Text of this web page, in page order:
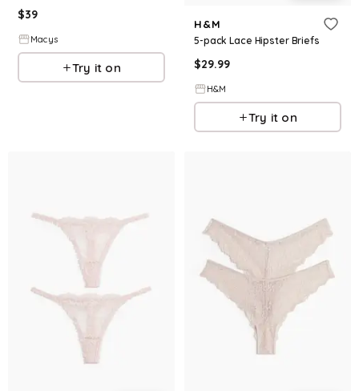
$39
Macys
Try it on
H&M
5-pack Lace Hipster Briefs
$29.99
H&M
Try it on